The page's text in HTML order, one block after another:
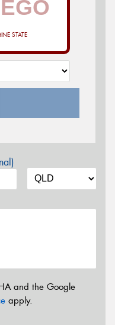
STATE
and the Google
apply.